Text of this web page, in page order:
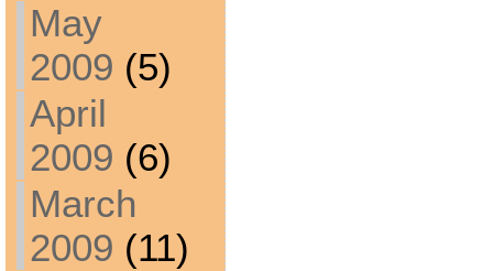
May
2009 (5)
April
2009 (6)
March
2009 (11)